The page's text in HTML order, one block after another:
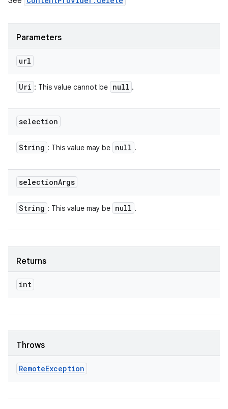
Parameters
url
Uri : This value cannot be null .
selection
String : This value may be null .
selectionArgs
String : This value may be null .
Returns
int
Throws
RemoteException